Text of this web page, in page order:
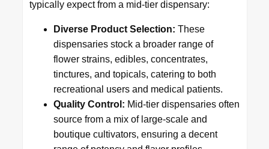
typically expect from a mid-tier dispensary:
Diverse Product Selection: These
dispensaries stock a broader range of
flower strains, edibles, concentrates,
tinctures, and topicals, catering to both
recreational users and medical patients.
Quality Control: Mid-tier dispensaries often
source from a mix of large-scale and
boutique cultivators, ensuring a decent